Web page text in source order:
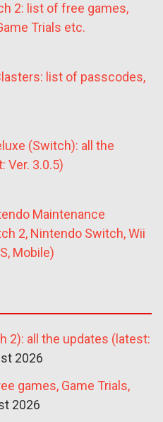
2: list of free games,
Trials etc.
list of passcodes,
(Switch): all the
Ver. 3.0.5)
Maintenance
2, Nintendo Switch, Wii
Mobile)
2): all the updates (latest:
2026
games, Game Trials,
2026